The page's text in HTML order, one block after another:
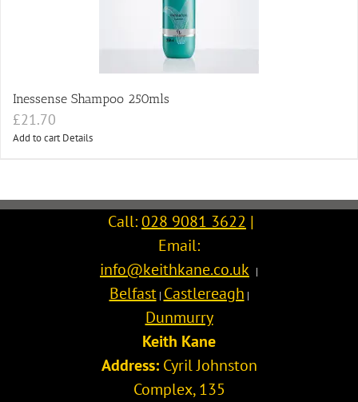
Inessense Shampoo 250mls
£21.70
Add to cart Details
Call:028 9081 3622 |
Email:
info@keithkane.co.uk |
Belfast| Castlereagh |
Dunmurry
Keith Kane
Address: Cyril Johnston
Complex, 135